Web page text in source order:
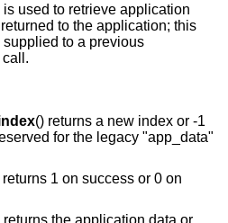
is used to retrieve application
to the application; this
to a previous
call.
() returns a new index or -1
for the legacy "app_data"
returns 1 on success or 0 on
returns the application data or